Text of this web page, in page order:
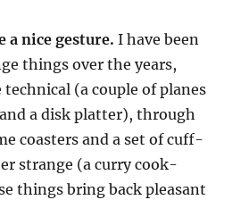
a nice gesture. I have been
things over the years,
(a couple of planes
a disk platter), through
coasters and a set of cuff-
strange (a curry cook-
things bring back pleasant